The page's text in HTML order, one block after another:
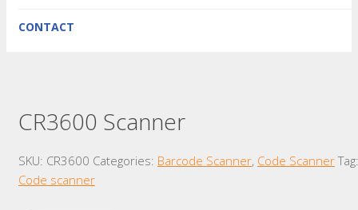
CONTACT
CR3600 Scanner
SKU: CR3600 Categories: Barcode Scanner, Code Scanner Tag:
Code scanner